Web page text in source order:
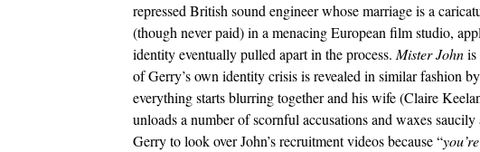
repressed British sound engineer whose marriage is a
(though never paid) in a menacing European film studio,
identity eventually pulled apart in the process. Mister Johnis
of Gerry’s own identity crisis is revealed in similar fashion
everything starts blurring together and his wife (Claire
unloads a number of scornful accusations and waxes
Gerry to look over John’s recruitment videos because “